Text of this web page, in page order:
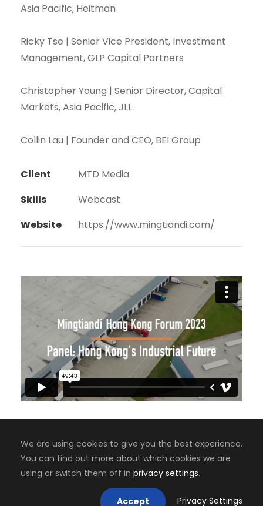
Asia Pacific, Heitman
Ricky Tse | Senior Vice President, Investment
Management, GLP Capital Partners
Christopher Young | Senior Director, Capital
Markets, Asia Pacific, JLL
Collin Lau | Founder and CEO, BEI Group
Client
MTD Media
Skills
Webcast
Website
https://www.mingtiandi.com/
Copyright 2008-2024, Jaiyen Digital Media
We are using cookies to give you the best experience.
You can find out more about which cookies we are
using or switch them off in privacy settings.
Accept Privacy Settings